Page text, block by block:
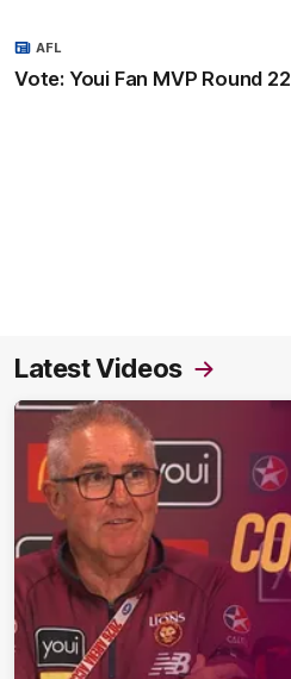
Vote: Youi Fan MVP Round 22
AFL
Latest Videos